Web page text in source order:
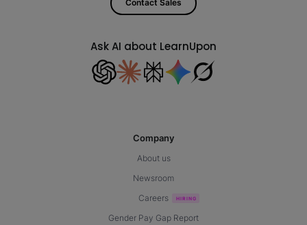
Contact Sales
Ask AI about LearnUpon
Company
About us
Newsroom
Careers
Gender Pay Gap Report